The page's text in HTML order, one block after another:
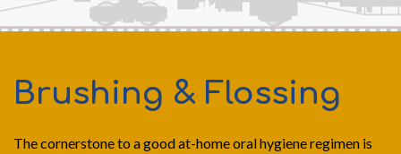
Brushing & Flossing
The cornerstone to a good at-home oral hygiene regimen is